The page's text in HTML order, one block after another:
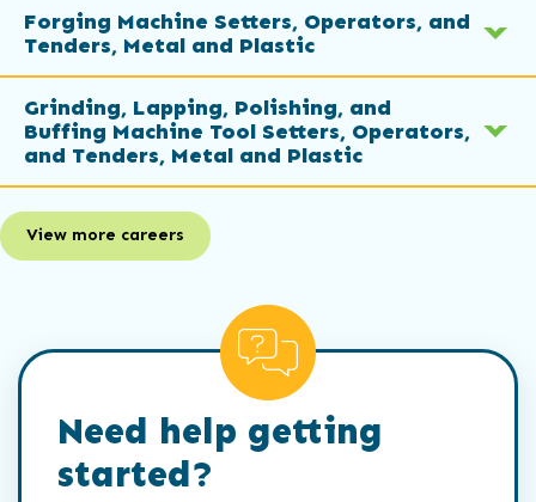
Forging Machine Setters, Operators, and
Tenders, Metal and Plastic
Grinding, Lapping, Polishing, and
Buffing Machine Tool Setters, Operators,
and Tenders, Metal and Plastic
View more careers
Need help getting
started?